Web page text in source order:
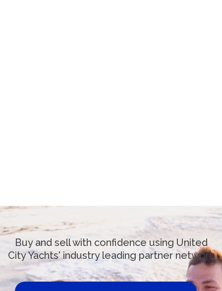
Buy and sell with confidence using United
City Yachts' industry leading partner network